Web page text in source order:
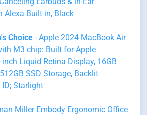
Alexa Built-in, Black
Choice - Apple 2024 MacBook Air
M3 chip: Built for Apple
inch Liquid Retina Display, 16GB
SSD Storage, Backlit
ID; Starlight
Miller Embody Ergonomic Office